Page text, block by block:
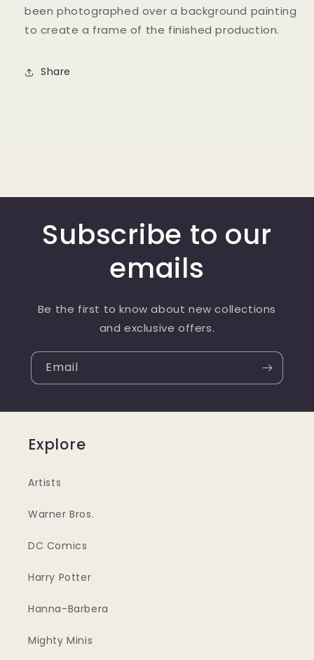
been photographed over a background painting
to create a frame of the finished production.
Share
Subscribe to our
emails
Be the first to know about new collections
and exclusive offers.
Email
Explore
Artists
Warner Bros.
DC Comics
Harry Potter
Hanna-Barbera
Mighty Minis